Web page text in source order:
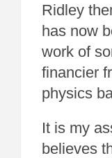
Ridley
has now
work of
financier
physics
It is my
believes